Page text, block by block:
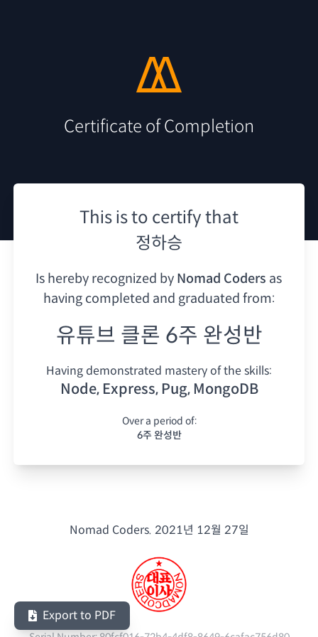
Certificate of Completion
This is to certify that
정하승
Is hereby recognized by Nomad Coders as
having completed and graduated from:
유튜브 클론 6주 완성반
Having demonstrated mastery of the skills:
Node, Express, Pug, MongoDB
Over a period of:
6주 완성반
Nomad Coders. 2021년 12월 27일
Export to PDF